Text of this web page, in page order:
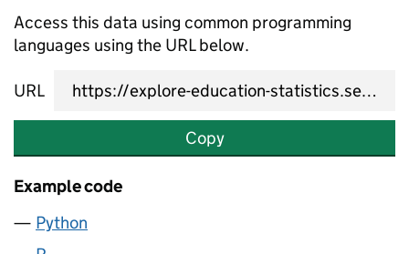
Access this data using common programming
languages using the URL below.
URL
Copy
Example code
Python